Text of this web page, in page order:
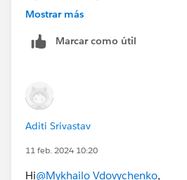
Bringing Cloud Excellence with
Mostrar más
Marcar como útil
Aditi Srivastav
11 feb. 2024 10:20
Hi@Mykhailo Vdovychenko,